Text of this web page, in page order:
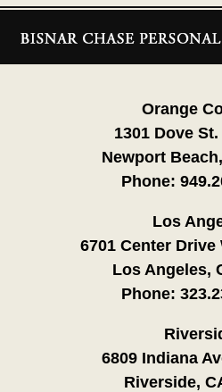
Orange
1301 Dove
Newport
Phone:
Los
6701 Center Drive
Los Angeles,
Phone:
6809 Indiana
Riverside,